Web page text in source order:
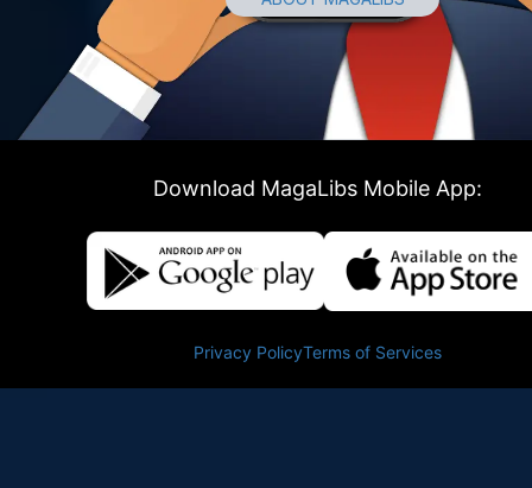
Download MagaLibs Mobile App:
Privacy PolicyTerms of Services